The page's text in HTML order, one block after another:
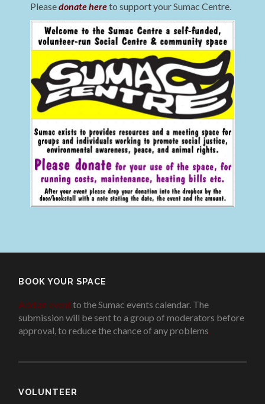
Pleasedonate hereto support your Sumac Centre.
BOOK YOUR SPACE
Add an eventto the Sumac events calendar. The
submission will be sent to a group of moderators before
approval, to reduce the chance of any problems
VOLUNTEER